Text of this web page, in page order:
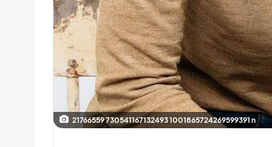
21766559 730541167132493 1001865724269599391 n